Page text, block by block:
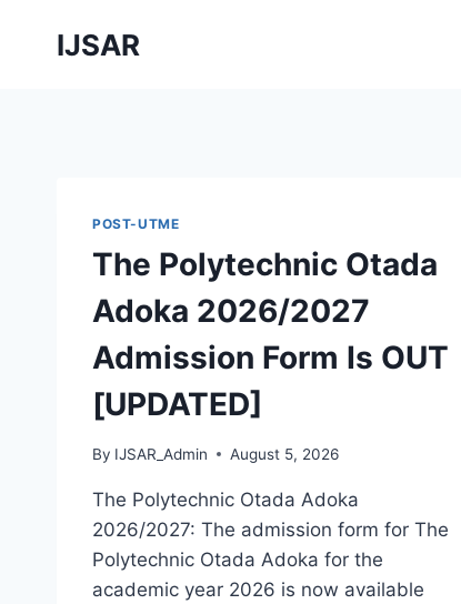
IJSAR
POST-UTME
The Polytechnic Otada
Adoka 2026/2027
Admission Form Is OUT
[UPDATED]
By IJSAR_Admin August 5, 2026
The Polytechnic Otada Adoka
2026/2027: The admission form for The
Polytechnic Otada Adoka for the
academic year 2026 is now available